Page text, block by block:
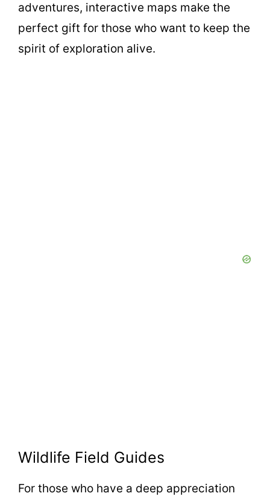
adventures, interactive maps make the
perfect gift for those who want to keep the
spirit of exploration alive.
Wildlife Field Guides
For those who have a deep appreciation